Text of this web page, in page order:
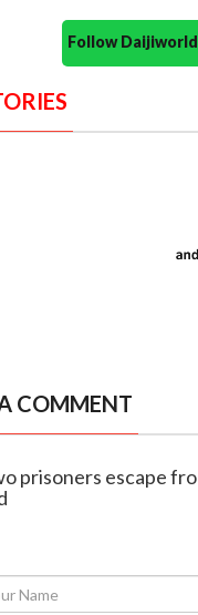
Follow
COMMENT
prisoners escape